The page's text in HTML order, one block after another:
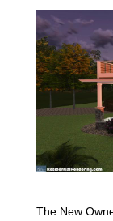
The New